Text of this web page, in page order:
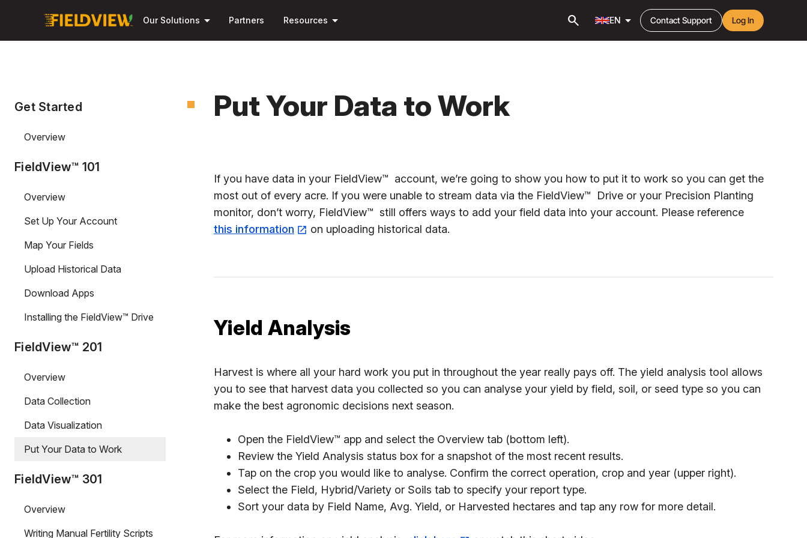
Our Solutions arrow_drop_down Partners Resources arrow_drop_down search EN arrow_drop_down Contact Support Log In
Get Started
Overview
FieldView™ 101
Overview
Set Up Your Account
Map Your Fields
Upload Historical Data
Download Apps
Installing the FieldView™ Drive
FieldView™ 201
Overview
Data Collection
Data Visualization
Put Your Data to Work
FieldView™ 301
Overview
Writing Manual Fertility Scripts
Put Your Data to Work
If you have data in your FieldView™ account, we’re going to show you how to put it to work so you can get the
most out of every acre. If you were unable to stream data via the FieldView™ Drive or your Precision Planting
monitor, don’t worry, FieldView™ still offers ways to add your field data into your account. Please reference
this information
on uploading historical data.
Yield Analysis
Harvest is where all your hard work you put in throughout the year really pays off. The yield analysis tool allows
you to see that harvest data you collected so you can analyse your yield by field, soil, or seed type so you can
make the best agronomic decisions next season.
Open the FieldView™ app and select the Overview tab (bottom left).
Review the Yield Analysis status box for a snapshot of the most recent results.
Tap on the crop you would like to analyse. Confirm the correct operation, crop and year (upper right).
Select the Field, Hybrid/Variety or Soils tab to specify your report type.
Sort your data by Field Name, Avg. Yield, or Harvested hectares and tap any row for more detail.